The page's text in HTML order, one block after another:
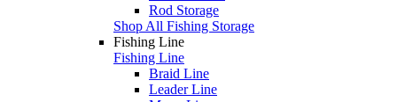
Rod Storage
Shop All Fishing Storage
Fishing Line
Fishing Line
Braid Line
Leader Line